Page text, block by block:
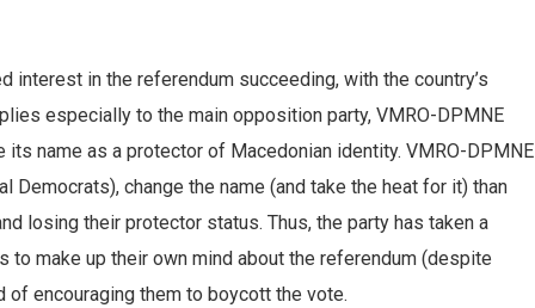
in the referendum succeeding, with the country’s
especially to the main opposition party, VMRO-DPMNE
name as a protector of Macedonian identity. VMRO-DPMNE
Democrats), change the name (and take the heat for it) than
losing their protector status. Thus, the party has taken a
to make up their own mind about the referendum (despite
encouraging them to boycott the vote.